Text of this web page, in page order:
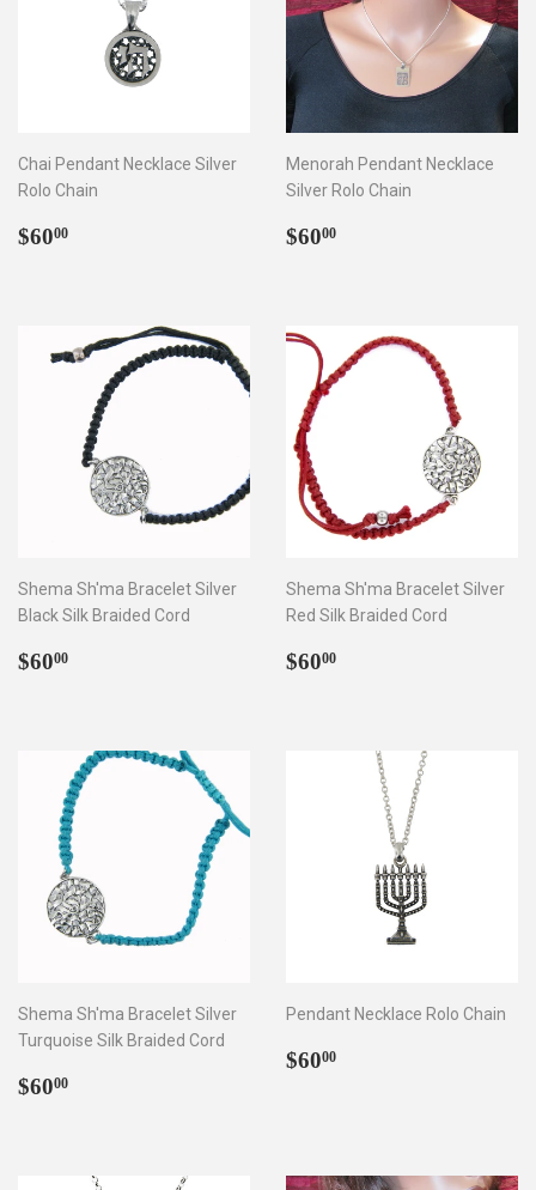
Chai Pendant Necklace Silver
Rolo Chain
Regular
$6000
Menorah Pendant Necklace
Silver Rolo Chain
Regular
$6000
Shema Sh'ma Bracelet Silver
Black Silk Braided Cord
Regular
$6000
Shema Sh'ma Bracelet Silver
Red Silk Braided Cord
Regular
$6000
Shema Sh'ma Bracelet Silver
Turquoise Silk Braided Cord
Regular
$6000
Pendant Necklace Rolo Chain
Regular
$6000